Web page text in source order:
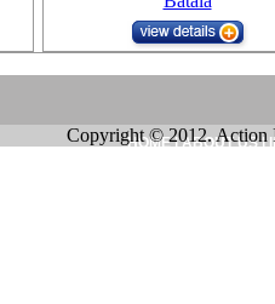
HOME|ABOUT US|
Copyright © 2012. Action